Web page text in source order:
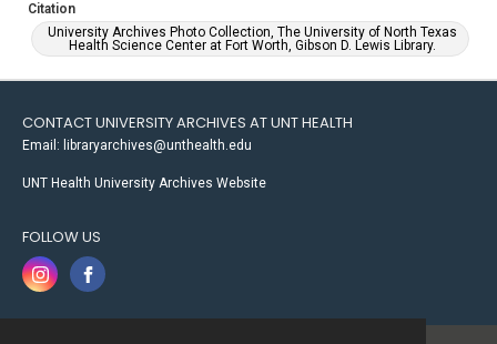
Citation
University Archives Photo Collection, The University of North Texas
Health Science Center at Fort Worth, Gibson D. Lewis Library.
CONTACT UNIVERSITY ARCHIVES AT UNT HEALTH
Email: libraryarchives@unthealth.edu
UNT Health University Archives Website
FOLLOW US